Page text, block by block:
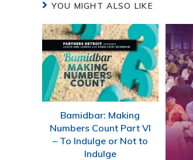
YOU MIGHT ALSO LIKE
Bamidbar: Making
Numbers Count Part VI
– To Indulge or Not to
Indulge